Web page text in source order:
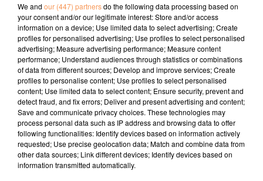
https://bluegreen.fr/pau/initiation/
Page Facebook :
https://www.facebook.com/bluegreenartiguelouve
Compte Instagram :
https://www.instagram.com/golfbluegreen_pau/
We and our (447) partnersdo the following data processing based on
your consent and/or our legitimate interest: Store and/or access
information on a device; Use limited data to select advertising; Create
profiles for personalised advertising; Use profiles to select personalised
advertising; Measure advertising performance; Measure content
performance; Understand audiences through statistics or combinations
of data from different sources; Develop and improve services; Create
profiles to personalise content; Use profiles to select personalised
content; Use limited data to select content; Ensure security, prevent and
detect fraud, and fix errors; Deliver and present advertising and content;
Save and communicate privacy choices. These technologies may
process personal data such as IP address and browsing data to offer
following functionalities: Identify devices based on information actively
requested; Use precise geolocation data; Match and combine data from
other data sources; Link different devices; Identify devices based on
information transmitted automatically.